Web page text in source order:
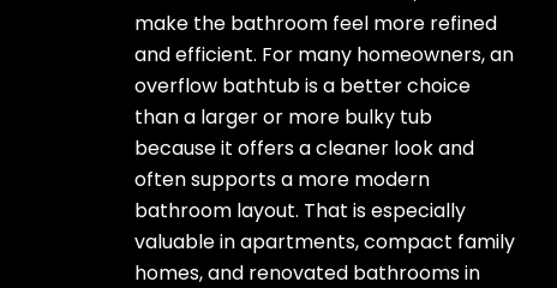
make the bathroom feel more refined
and efficient. For many homeowners, an
overflow bathtub is a better choice
than a larger or more bulky tub
because it offers a cleaner look and
often supports a more modern
bathroom layout. That is especially
valuable in apartments, compact family
homes, and renovated bathrooms in